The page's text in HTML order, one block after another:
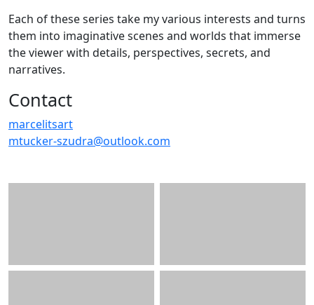
Each of these series take my various interests and turns
them into imaginative scenes and worlds that immerse
the viewer with details, perspectives, secrets, and
narratives.
Contact
marcelitsart
mtucker-szudra@outlook.com